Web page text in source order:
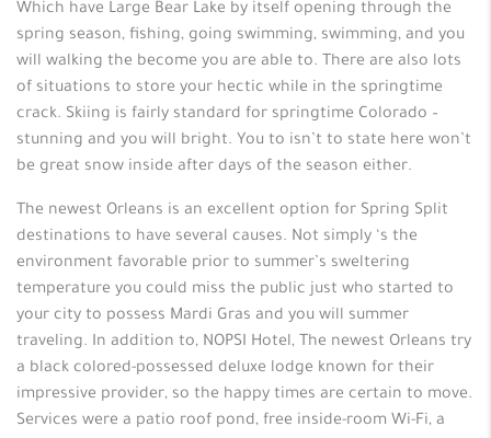
Which have Large Bear Lake by itself opening through the
spring season, fishing, going swimming, swimming, and you
will walking the become you are able to. There are also lots
of situations to store your hectic while in the springtime
crack. Skiing is fairly standard for springtime Colorado –
stunning and you will bright. You to isn’t to state here won’t
be great snow inside after days of the season either.
The newest Orleans is an excellent option for Spring Split
destinations to have several causes. Not simply ‘s the
environment favorable prior to summer’s sweltering
temperature you could miss the public just who started to
your city to possess Mardi Gras and you will summer
traveling. In addition to, NOPSI Hotel, The newest Orleans try
a black colored-possessed deluxe lodge known for their
impressive provider, so the happy times are certain to move.
Services were a patio roof pond, free inside-room Wi-Fi, a